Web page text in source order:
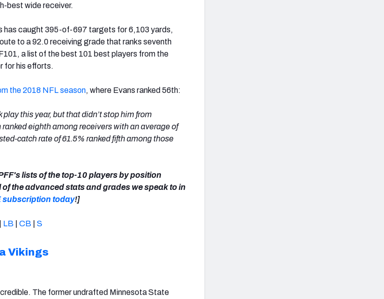
best wide receiver.
has caught 395-of-697 targets for 6,103 yards,
to a 92.0 receiving grade that ranks seventh
a list of the best 101 best players from the
for his efforts.
the 2018 NFL season, where Evans ranked 56th:
this year, but that didn’t stop him from
eighth among receivers with an average of
catch rate of 61.5% ranked fifth among those
lists of the top-10 players by position
the advanced stats and grades we speak to in
subscription today!]
LB CB S
Vikings
The former undrafted Minnesota State